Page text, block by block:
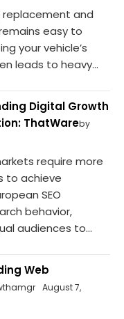
replacement and
easy to
your vehicle’s
leads to heavy...
Digital Growth
ThatWareby
require more
to achieve
SEO
behavior,
audiences to...
Web
August 7,